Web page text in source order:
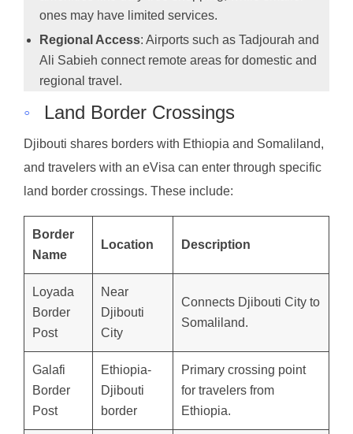
ones may have limited services.
Regional Access: Airports such as Tadjourah and
Ali Sabieh connect remote areas for domestic and
regional travel.
◦ Land Border Crossings
Djibouti shares borders with Ethiopia and Somaliland,
and travelers with an eVisa can enter through specific
land border crossings. These include:
Border
Name
Location Description
Loyada
Border
Post
Near
Djibouti
City
Connects Djibouti City to
Somaliland.
Galafi
Border
Post
Ethiopia-
Djibouti
border
Primary crossing point
for travelers from
Ethiopia.